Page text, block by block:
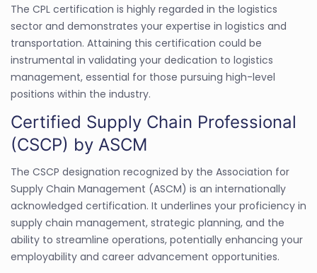
The CPL certification is highly regarded in the logistics
sector and demonstrates your expertise in logistics and
transportation. Attaining this certification could be
instrumental in validating your dedication to logistics
management, essential for those pursuing high-level
positions within the industry.
Certified Supply Chain Professional
(CSCP) by ASCM
The CSCP designation recognized by the Association for
Supply Chain Management (ASCM) is an internationally
acknowledged certification. It underlines your proficiency in
supply chain management, strategic planning, and the
ability to streamline operations, potentially enhancing your
employability and career advancement opportunities.